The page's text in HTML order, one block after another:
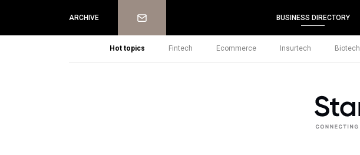
ARCHIVE Newsletter BUSINESS DIRECTORY
Hot topics Fintech Ecommerce Insurtech Biotech